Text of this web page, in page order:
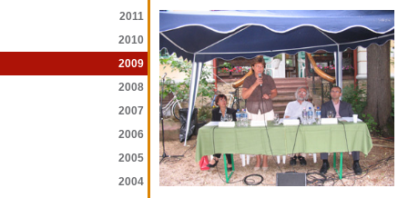
2011
2010
2009
2008
2007
2006
2005
2004